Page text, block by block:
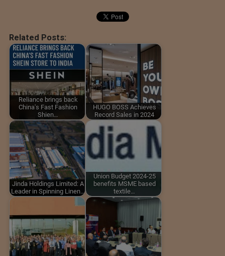
Related Posts:
Reliance brings back
China's Fast Fashion
Shien…
HUGO BOSS Achieves
Record Sales in 2024
Jinda Holdings Limited: A
Leader in Spinning Linen…
Union Budget 2024-25
benefits MSME based
textile…